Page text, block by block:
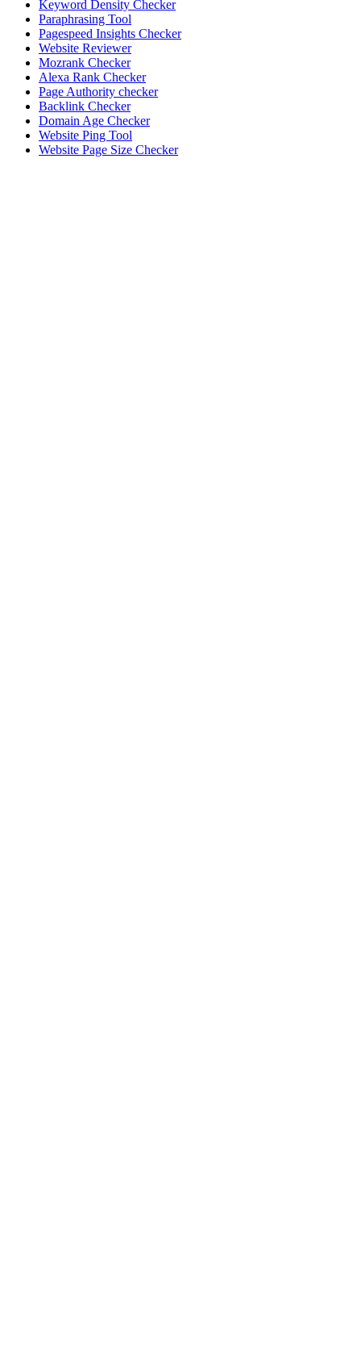
Keyword Density Checker
Paraphrasing Tool
Pagespeed Insights Checker
Website Reviewer
Mozrank Checker
Alexa Rank Checker
Page Authority checker
Backlink Checker
Domain Age Checker
Website Ping Tool
Website Page Size Checker